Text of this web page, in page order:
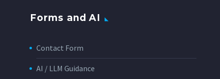
Forms and AI
Contact Form
AI / LLM Guidance